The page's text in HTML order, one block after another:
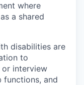
where
a shared
disabilities are
to
interview
functions, and